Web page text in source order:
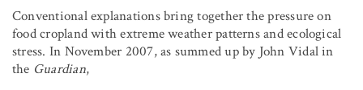
Conventional explanations bring together the pressure on
food cropland with extreme weather patterns and ecological
stress. In November 2007, as summed up by John Vidal in
the Guardian,